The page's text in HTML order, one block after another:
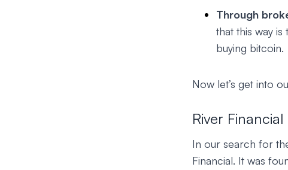
Through
that this way
buying bitcoin.
Now let’s get into
River Financial
In our search for
Financial. It was